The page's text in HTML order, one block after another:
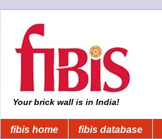
Your brick wall is in India!
fibis home fibis database